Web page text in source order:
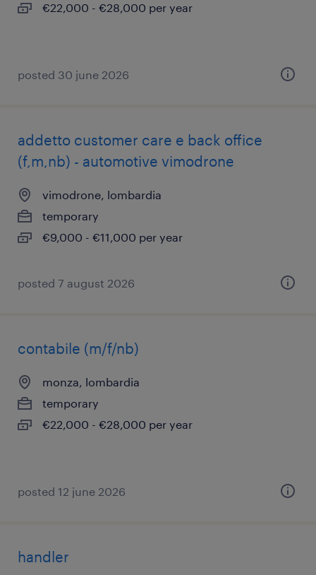
€22,000 - €28,000 per year
posted 30 june 2026
addetto customer care e back office
(f,m,nb) - automotive vimodrone
vimodrone, lombardia
temporary
€9,000 - €11,000 per year
posted 7 august 2026
contabile (m/f/nb)
monza, lombardia
temporary
€22,000 - €28,000 per year
posted 12 june 2026
handler